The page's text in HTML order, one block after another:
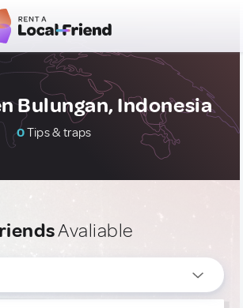
Bulungan, Indonesia
0Tips & traps
Avaliable